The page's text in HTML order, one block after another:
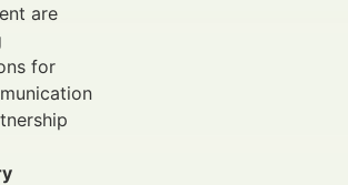
are
for